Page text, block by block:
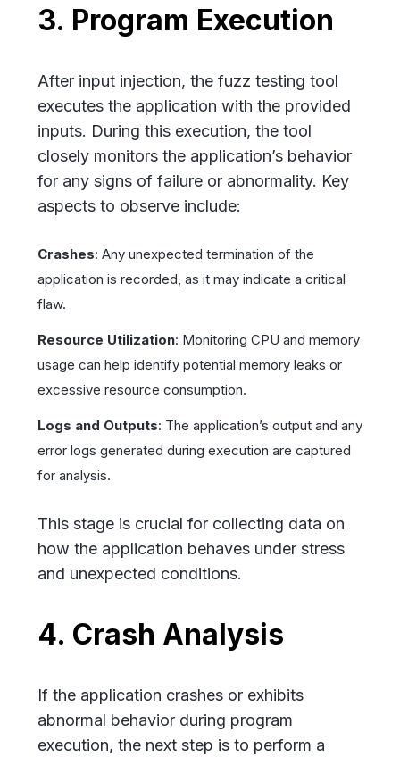
3. Program Execution
After input injection, the fuzz testing tool
executes the application with the provided
inputs. During this execution, the tool
closely monitors the application’s behavior
for any signs of failure or abnormality. Key
aspects to observe include:
Crashes: Any unexpected termination of the
application is recorded, as it may indicate a critical
flaw.
Resource Utilization: Monitoring CPU and memory
usage can help identify potential memory leaks or
excessive resource consumption.
Logs and Outputs: The application’s output and any
error logs generated during execution are captured
for analysis.
This stage is crucial for collecting data on
how the application behaves under stress
and unexpected conditions.
4. Crash Analysis
If the application crashes or exhibits
abnormal behavior during program
execution, the next step is to perform a